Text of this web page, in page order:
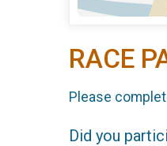
RACE
Please
Did you